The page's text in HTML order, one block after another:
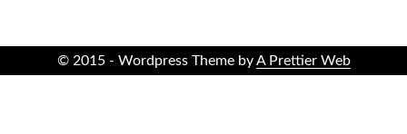
© 2015 - Wordpress Theme byA Prettier Web